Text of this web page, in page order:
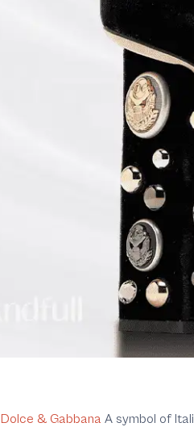
Dolce & Gabbana A symbol of